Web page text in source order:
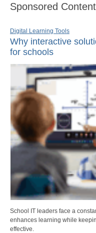
Sponsored Content
Digital Learning Tools
Why interactive
for schools
School IT leaders face a
enhances learning while
effective.